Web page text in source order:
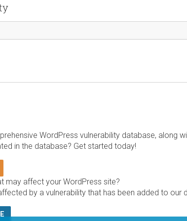
WordPress vulnerability database, along
in the database? Get started today!
may affect your WordPress site?
by a vulnerability that has been added to our